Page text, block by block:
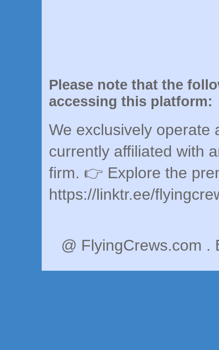
Please note that the
accessing this platform:
We exclusively operate
currently affiliated with
firm. 👉 Explore the
https://linktr.ee/
@ FlyingCrews.com